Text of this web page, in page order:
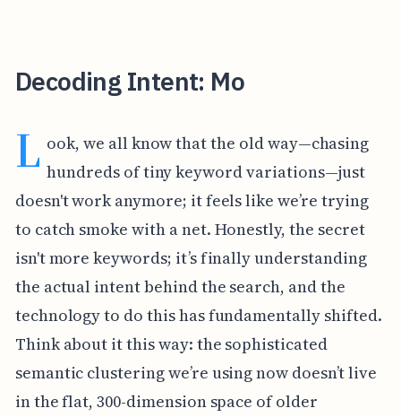
Decoding Intent: Mo
L ook, we all know that the old way—chasing
hundreds of tiny keyword variations—just
doesn't work anymore; it feels like we’re trying
to catch smoke with a net. Honestly, the secret
isn't more keywords; it’s finally understanding
the actual intent behind the search, and the
technology to do this has fundamentally shifted.
Think about it this way: the sophisticated
semantic clustering we’re using now doesn’t live
in the flat, 300-dimension space of older